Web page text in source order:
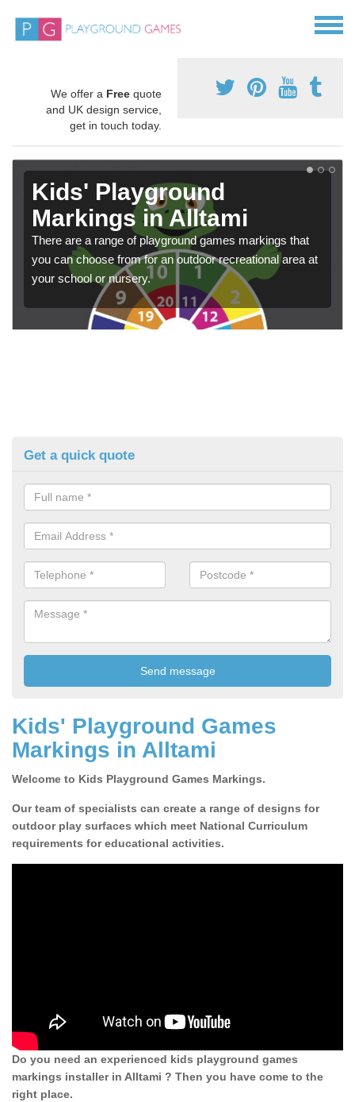
We offer a Free quote
and UK design service,
get in touch today.
Kids' Playground
Markings in Alltami
There are a range of playground games markings that
you can choose from for an outdoor recreational area at
your school or nursery.
Get a quick quote
Kids' Playground Games
Markings in Alltami
Welcome to Kids Playground Games Markings.
Our team of specialists can create a range of designs for
outdoor play surfaces which meet National Curriculum
requirements for educational activities.
Do you need an experienced kids playground games
markings installer in Alltami ? Then you have come to the
right place.